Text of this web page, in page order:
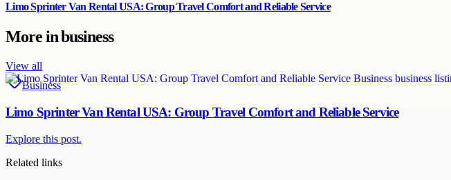
Limo Sprinter Van Rental USA: Group Travel Comfort and Reliable Service
More inbusiness
View all
Business
Limo Sprinter Van Rental USA: Group Travel Comfort and Reliable Service
Explore this post.
Related links